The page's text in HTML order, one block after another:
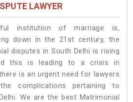
LAWYER
institution of marriage is,
down in the 21st century, the
disputes in South Delhi is rising
this is leading to a crisis in
is an urgent need for lawyers
complications pertaining to
We are the best Matrimonial